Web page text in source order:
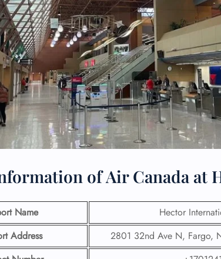
of Air Canada at
Name
Hector
Address
2801 32nd Ave N, Fargo,